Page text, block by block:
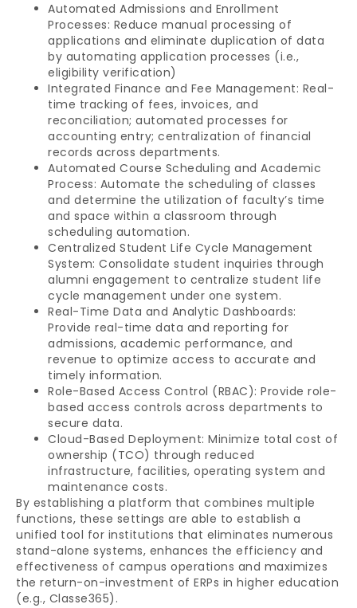
Automated Admissions and Enrollment
Processes: Reduce manual processing of
applications and eliminate duplication of data
by automating application processes (i.e.,
eligibility verification)
Integrated Finance and Fee Management: Real-
time tracking of fees, invoices, and
reconciliation; automated processes for
accounting entry; centralization of financial
records across departments.
Automated Course Scheduling and Academic
Process: Automate the scheduling of classes
and determine the utilization of faculty’s time
and space within a classroom through
scheduling automation.
Centralized Student Life Cycle Management
System: Consolidate student inquiries through
alumni engagement to centralize student life
cycle management under one system.
Real-Time Data and Analytic Dashboards:
Provide real-time data and reporting for
admissions, academic performance, and
revenue to optimize access to accurate and
timely information.
Role-Based Access Control (RBAC): Provide role-
based access controls across departments to
secure data.
Cloud-Based Deployment: Minimize total cost of
ownership (TCO) through reduced
infrastructure, facilities, operating system and
maintenance costs.
By establishing a platform that combines multiple
functions, these settings are able to establish a
unified tool for institutions that eliminates numerous
stand-alone systems, enhances the efficiency and
effectiveness of campus operations and maximizes
the return-on-investment of ERPs in higher education
(e.g., Classe365).